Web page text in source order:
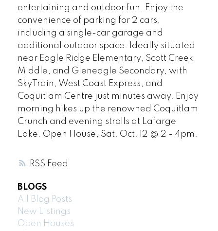
RSS
entertaining and outdoor fun. Enjoy the
convenience of parking for 2 cars,
including a single-car garage and
additional outdoor space. Ideally situated
near Eagle Ridge Elementary, Scott Creek
Middle, and Gleneagle Secondary, with
SkyTrain, West Coast Express, and
Coquitlam Centre just minutes away. Enjoy
morning hikes up the renowned Coquitlam
Crunch and evening strolls at Lafarge
Lake. Open House, Sat. Oct. 12 @ 2 - 4pm.
BLOGS
All Blog Posts
New Listings
Open Houses